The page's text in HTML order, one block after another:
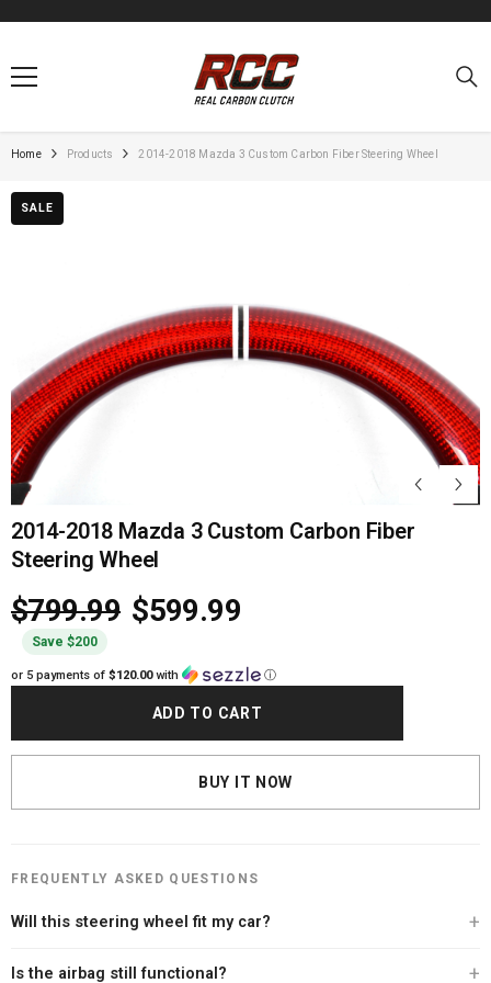
Home Products 2014-2018 Mazda 3 Custom Carbon Fiber Steering Wheel
SALE
2014-2018 Mazda 3 Custom Carbon Fiber
Steering Wheel
$799.99 $599.99
Save $200
or 5 payments of $120.00with ⓘ
ADD TO CART
BUY IT NOW
FREQUENTLY ASKED QUESTIONS
Will this steering wheel fit my car?
Is the airbag still functional?